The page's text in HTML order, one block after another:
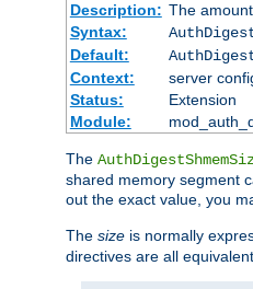
Description: The
Syntax:
Default:
Context:
server
Status:
Extension
Module:
The
shared memory segment
out the exact value, you
The size is normally
directives are all